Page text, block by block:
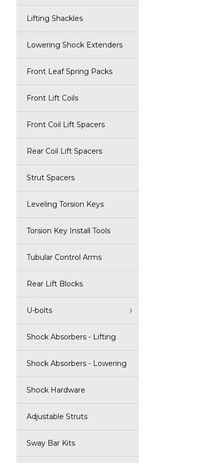
Lifting Shackles
Lowering Shock Extenders
Front Leaf Spring Packs
Front Lift Coils
Front Coil Lift Spacers
Rear Coil Lift Spacers
Strut Spacers
Leveling Torsion Keys
Torsion Key Install Tools
Tubular Control Arms
Rear Lift Blocks
U-bolts
Shock Absorbers - Lifting
Shock Absorbers - Lowering
Shock Hardware
Adjustable Struts
Sway Bar Kits